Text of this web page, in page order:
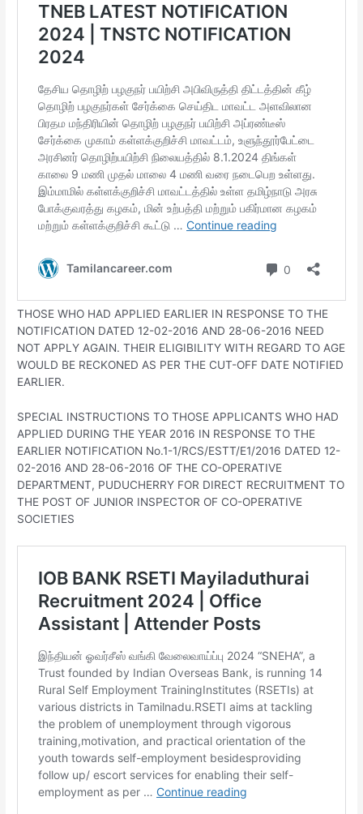
THOSE WHO HAD APPLIED EARLIER IN RESPONSE TO THE
NOTIFICATION DATED 12-02-2016 AND 28-06-2016 NEED
NOT APPLY AGAIN. THEIR ELIGIBILITY WITH REGARD TO AGE
WOULD BE RECKONED AS PER THE CUT-OFF DATE NOTIFIED
EARLIER.
SPECIAL INSTRUCTIONS TO THOSE APPLICANTS WHO HAD
APPLIED DURING THE YEAR 2016 IN RESPONSE TO THE
EARLIER NOTIFICATION No.1-1/RCS/ESTT/E1/2016 DATED 12-
02-2016 AND 28-06-2016 OF THE CO-OPERATIVE
DEPARTMENT, PUDUCHERRY FOR DIRECT RECRUITMENT TO
THE POST OF JUNIOR INSPECTOR OF CO-OPERATIVE
SOCIETIES